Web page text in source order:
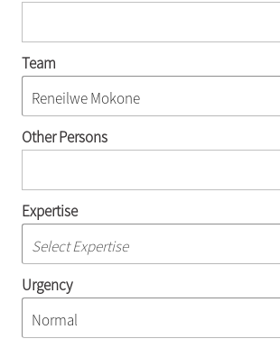
Team
Other Persons
Expertise
Urgency